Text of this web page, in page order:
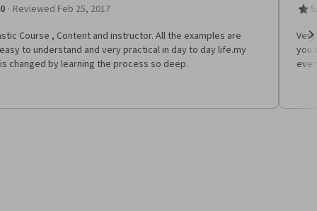
· Reviewed Feb 25, 2017
Course , Content and instructor. All the examples are
to understand and very practical in day to day life.my
changed by learning the process so deep.
you